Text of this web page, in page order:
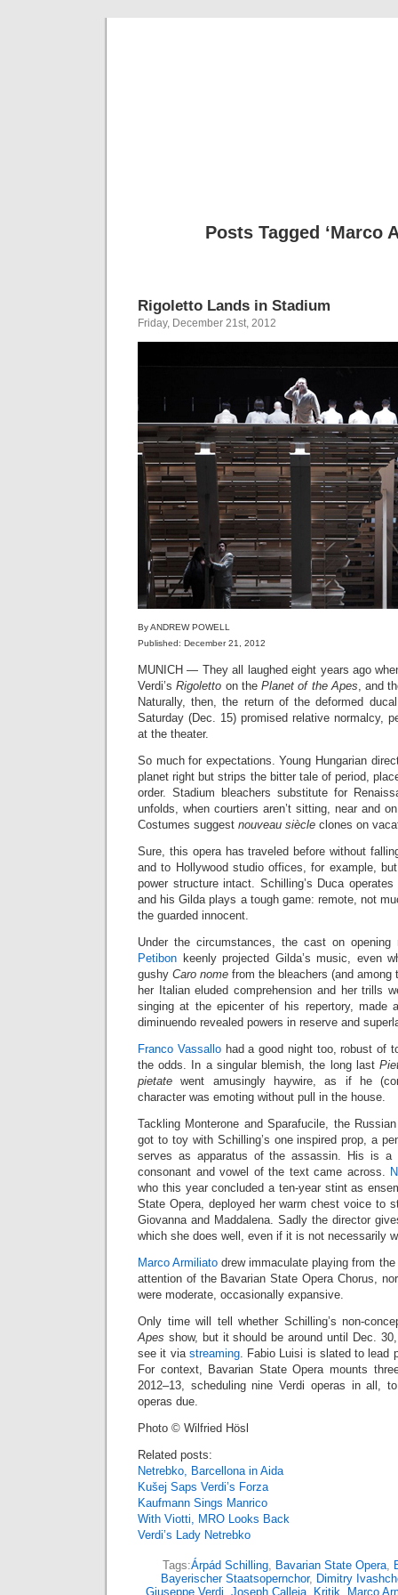
Posts Tagged ‘Marco
Rigoletto Lands in Stadium
Friday, December 21st, 2012
By ANDREW POWELL
Published: December 21, 2012
MUNICH — They all laughed eight years ago
Verdi’sRigoletto on the Planet of the Apes, and
Naturally, then, the return of the deformed
Saturday (Dec. 15) promised relative normalcy,
at the theater.
So much for expectations. Young Hungarian
planet right but strips the bitter tale of period,
order. Stadium bleachers substitute for
unfolds, when courtiers aren’t sitting, near and
Costumes suggest nouveau siècle clones on
Sure, this opera has traveled before without
and to Hollywood studio offices, for example,
power structure intact. Schilling’s Duca
and his Gilda plays a tough game: remote, not
the guarded innocent.
Under the circumstances, the cast on
Petibon keenly projected Gilda’s music, even
gushy Caro nome from the bleachers (and
her Italian eluded comprehension and her trills
singing at the epicenter of his repertory, made
diminuendo revealed powers in reserve and
Franco Vassallohad a good night too, robust of
the odds. In a singular blemish, the long last
pietate went amusingly haywire, as if he
character was emoting without pull in the house.
Tackling Monterone and Sparafucile, the
got to toy with Schilling’s one inspired prop, a
serves as apparatus of the assassin. His is a
consonant and vowel of the text came across.
who this year concluded a ten-year stint as
State Opera, deployed her warm chest voice to
Giovanna and Maddalena. Sadly the director
which she does well, even if it is not necessarily
Marco Armiliato drew immaculate playing from
attention of the Bavarian State Opera Chorus,
were moderate, occasionally expansive.
Only time will tell whether Schilling’s non-
Apes show, but it should be around until Dec.
see it via streaming. Fabio Luisi is slated to lead
For context, Bavarian State Opera mounts
2012–13, scheduling nine Verdi operas in all,
operas due.
Photo © Wilfried Hösl
Related posts:
Netrebko, Barcellona in Aida
Kušej Saps Verdi’s Forza
Kaufmann Sings Manrico
With Viotti, MRO Looks Back
Verdi’s Lady Netrebko
Tags:Árpád Schilling, Bavarian State Opera,
Bayerischer Staatsopernchor, Dimitry
Giuseppe Verdi Joseph Calleja Kritik Marco